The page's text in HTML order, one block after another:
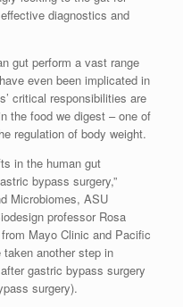
diagnostics and
gut perform a vast range
even been implicated in
critical responsibilities are
the food we digest – one of
regulation of body weight.
in the human gut
bypass surgery,”
Microbiomes, ASU
professor Rosa
Mayo Clinic and Pacific
taken another step in
gastric bypass surgery
surgery).